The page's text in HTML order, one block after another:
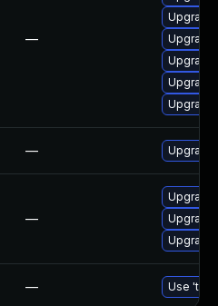
—
Upgrade
— Upgrade
—
Upgrade
Upgrade
Upgrade
— Use